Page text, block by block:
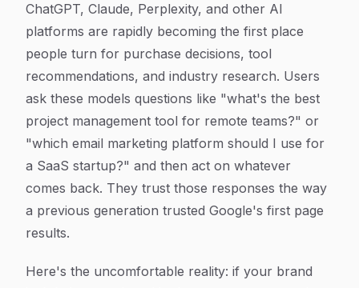
ChatGPT, Claude, Perplexity, and other AI
platforms are rapidly becoming the first place
people turn for purchase decisions, tool
recommendations, and industry research. Users
ask these models questions like "what's the best
project management tool for remote teams?" or
"which email marketing platform should I use for
a SaaS startup?" and then act on whatever
comes back. They trust those responses the way
a previous generation trusted Google's first page
results.
Here's the uncomfortable reality: if your brand